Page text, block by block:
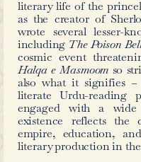
The vibrant
first half of
the
Collections’ –
both being
Sir Arthur
Tragoedie
poet Johann